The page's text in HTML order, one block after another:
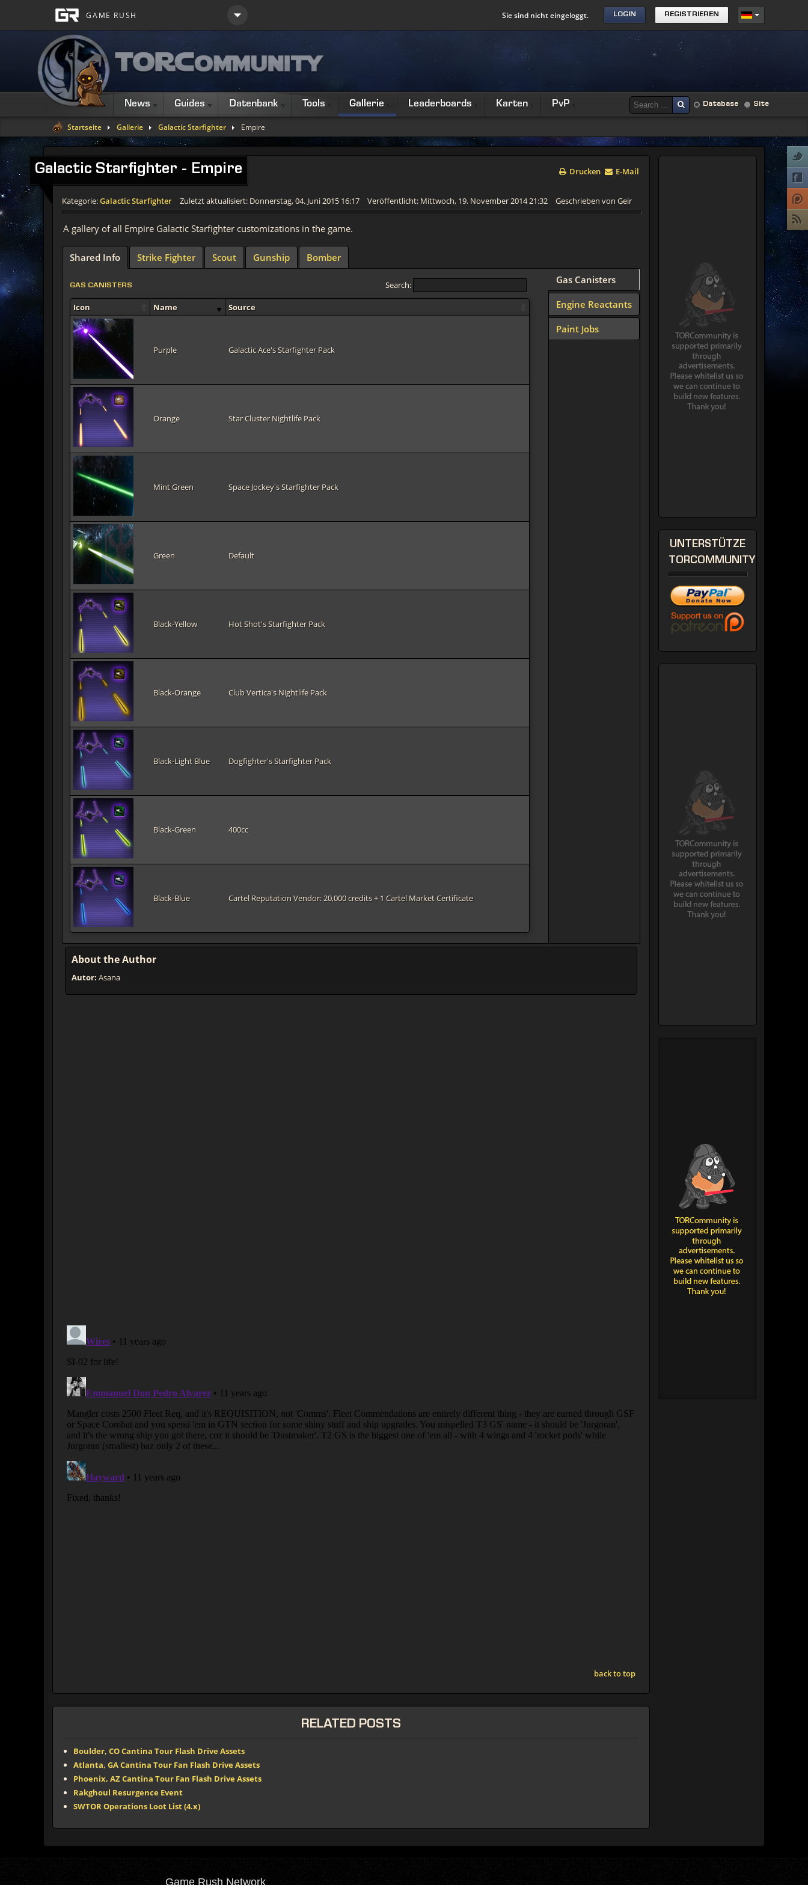
Sie sind nicht eingeloggt. LOGIN REGISTRIEREN
News Guides Datenbank Tools Gallerie Leaderboards Karten PvP Database Site
Startseite Gallerie Galactic Starfighter Empire
Galactic Starfighter - Empire Drucken E-Mail
Kategorie:Galactic Starfighter Zuletzt aktualisiert: Donnerstag, 04. Juni 2015 16:17 Veröffentlicht: Mittwoch, 19. November 2014 21:32 Geschrieben von Geir
A gallery of all Empire Galactic Starfighter customizations in the game.
Shared Info Strike Fighter Scout Gunship
Bomber
Gas Canisters
Engine Reactants
Paint Jobs
GAS CANISTERS Search:
Icon Name Source
Purple Galactic Ace's Starfighter Pack
Orange Star Cluster Nightlife Pack
Mint Green Space Jockey's Starfighter Pack
Green Default
Black-Yellow Hot Shot's Starfighter Pack
Black-Orange Club Vertica's Nightlife Pack
Black-Light Blue Dogfighter's Starfighter Pack
Black-Green 400cc
Black-Blue Cartel Reputation Vendor: 20,000 credits + 1 Cartel Market Certificate
About the Author
Autor: Asana
back to top
RELATED POSTS
Boulder, CO Cantina Tour Flash Drive Assets
Atlanta, GA Cantina Tour Fan Flash Drive Assets
Phoenix, AZ Cantina Tour Fan Flash Drive Assets
Rakghoul Resurgence Event
SWTOR Operations Loot List (4.x)
UNTERSTÜTZE
TORCOMMUNITY
Game Rush Network